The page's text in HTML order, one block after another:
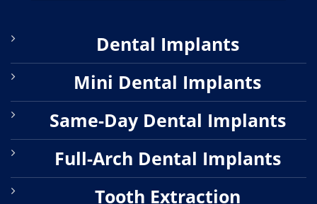
Dental Implants
Mini Dental Implants
Same-Day Dental Implants
Full-Arch Dental Implants
Tooth Extraction